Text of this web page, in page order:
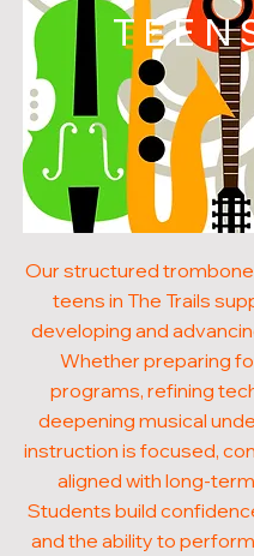
Our structured
teens in The Trails
developing and
Whether preparing
programs, refining
deepening musical
instruction is focused,
aligned with long-
Students build
and the ability to